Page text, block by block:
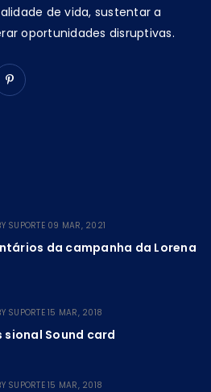
de vida, sustentar a
oportunidades disruptivas.
SUPORTE 09 MAR, 2021
da campanha da Lorena
SUPORTE 15 MAR, 2018
sional Sound card
SUPORTE 15 MAR, 2018